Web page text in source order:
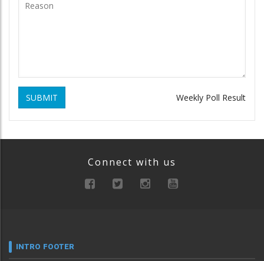
SUBMIT Weekly Poll Result
Connect with us
INTRO FOOTER